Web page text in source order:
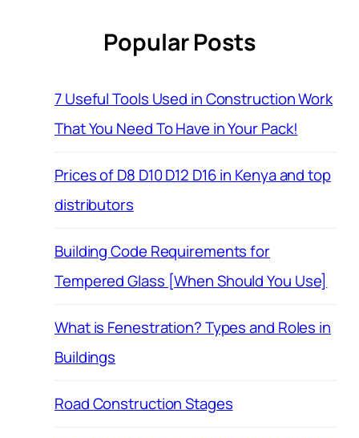
Popular Posts
7 Useful Tools Used in Construction Work
That You Need To Have in Your Pack!
Prices of D8 D10 D12 D16 in Kenya and top
distributors
Building Code Requirements for
Tempered Glass [When Should You Use]
What is Fenestration? Types and Roles in
Buildings
Road Construction Stages